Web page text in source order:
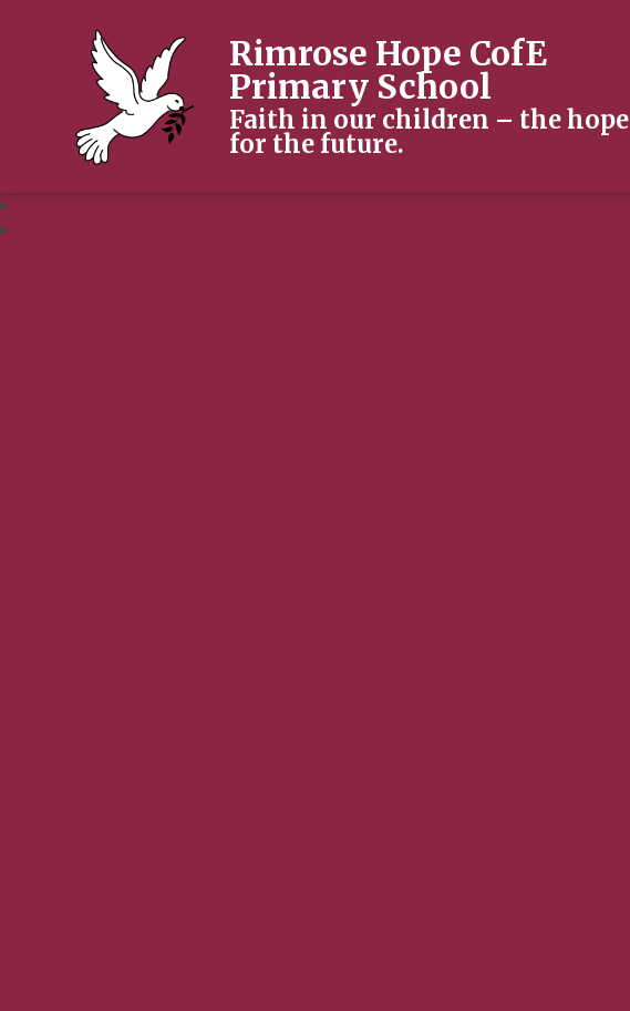
Rimrose Hope CofE
Primary School
Faith in our children – the hope
for the future.